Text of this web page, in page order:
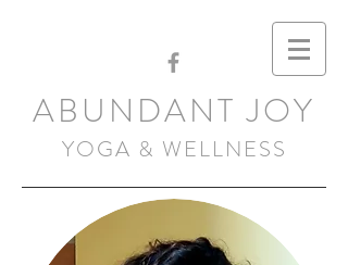
ABUNDANT JOY
YOGA & WELLNESS